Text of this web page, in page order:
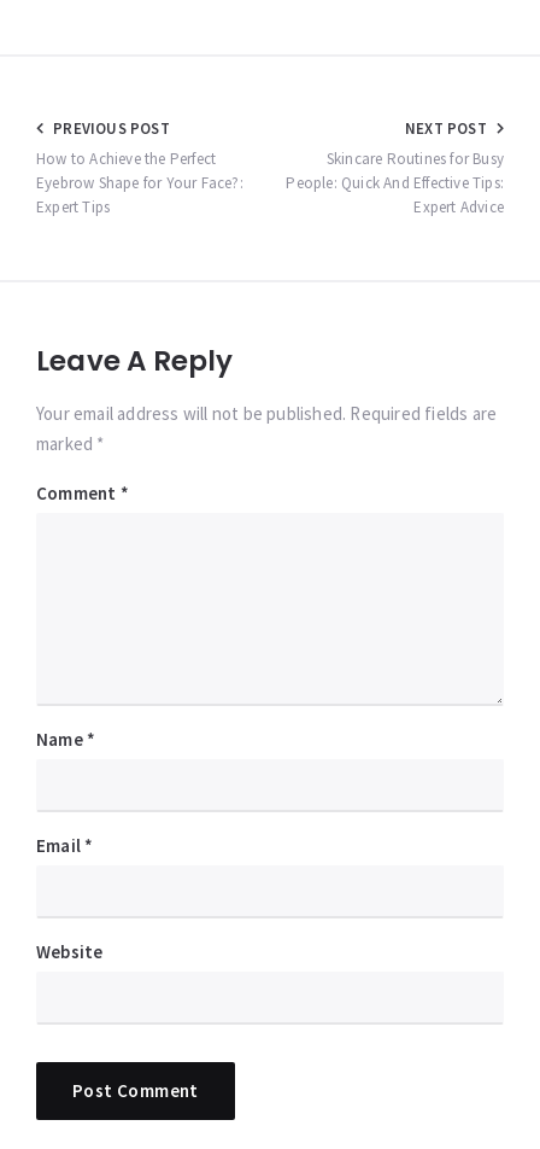
Post
navigation
PREVIOUS POST
How to Achieve the Perfect
Eyebrow Shape for Your Face?:
Expert Tips
NEXT POST
Skincare Routines for Busy
People: Quick And Effective Tips:
Expert Advice
Leave A Reply
Your email address will not be published. Required fields are
marked *
Comment *
Name *
Email *
Website